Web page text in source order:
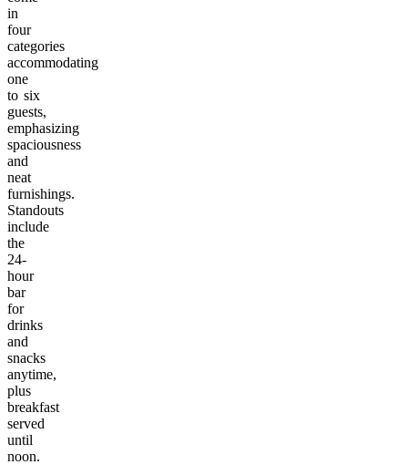
in
four
categories
accommodating
one
to six
guests,
emphasizing
spaciousness
and
neat
furnishings.
Standouts
include
the
24-
hour
bar
for
drinks
and
snacks
anytime,
plus
breakfast
served
until
noon.